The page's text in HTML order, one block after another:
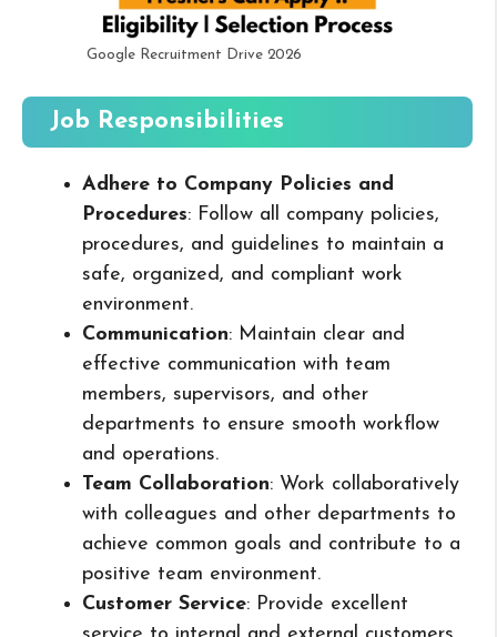
Google Recruitment Drive 2026
Job Responsibilities
Adhere to Company Policies and
Procedures: Follow all company policies,
procedures, and guidelines to maintain a
safe, organized, and compliant work
environment.
Communication: Maintain clear and
effective communication with team
members, supervisors, and other
departments to ensure smooth workflow
and operations.
Team Collaboration: Work collaboratively
with colleagues and other departments to
achieve common goals and contribute to a
positive team environment.
Customer Service: Provide excellent